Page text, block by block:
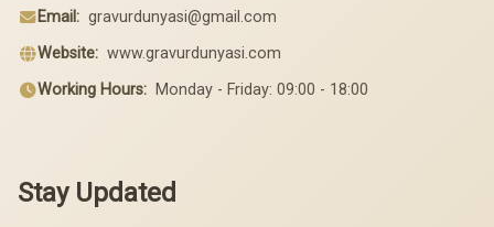
Email: gravurdunyasi@gmail.com
Website: www.gravurdunyasi.com
Working Hours: Monday - Friday: 09:00 - 18:00
Stay Updated